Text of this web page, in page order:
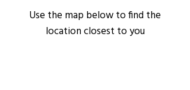
Use the map below to find the
location closest to you